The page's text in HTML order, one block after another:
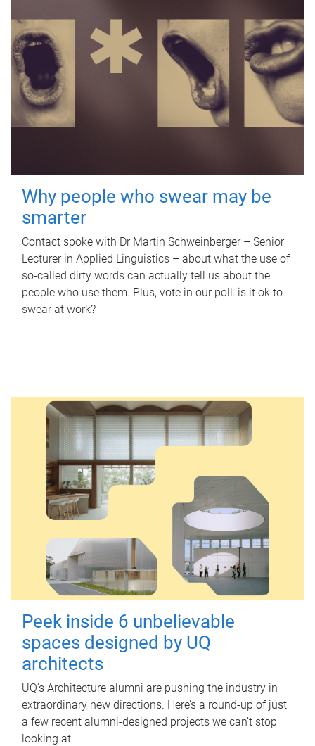
Why people who swear may be
smarter
Contact spoke with Dr Martin Schweinberger – Senior
Lecturer in Applied Linguistics – about what the use of
so-called dirty words can actually tell us about the
people who use them. Plus, vote in our poll: is it ok to
swear at work?
Peek inside 6 unbelievable
spaces designed by UQ
architects
UQ's Architecture alumni are pushing the industry in
extraordinary new directions. Here’s a round-up of just
a few recent alumni-designed projects we can’t stop
looking at.